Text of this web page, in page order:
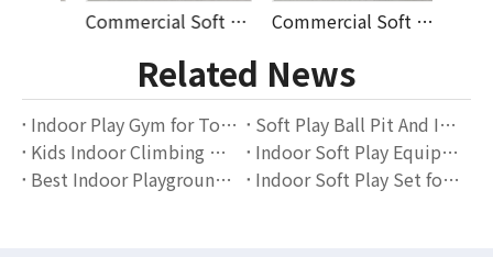
Commercial Soft Play Climbing Pyramid Set with Slide And Steps for Indoor Playground Rental Business Supplier Commercial Soft Play Seating Set Animal Rocker Bear Flower Stool Strawberry Seat Indoor Playground Rental Supplier
Related News
Indoor Play Gym for Toddlers: The Ultimate solution for ActiveLearning
Soft Play Ball Pit And Indoor Playground Sets for Toddlers | Globalltoy
Kids Indoor Climbing Wall with Ball Pit | Soft Play Playground Equipment for Toddlers
Indoor Soft Play Equipment for Toddlers: A Complete Guide for Parents & Educators
Best Indoor Playground Set for Toddlers Soft Play Equipment with Ball Pit & Slide
Indoor Soft Play Set for Toddlers: Safe and Fun Learning Through Play